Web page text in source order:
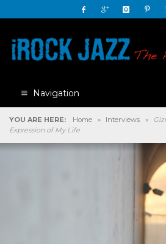
Navigation
YOU ARE HERE: Home » Interviews »
Expression of My Life